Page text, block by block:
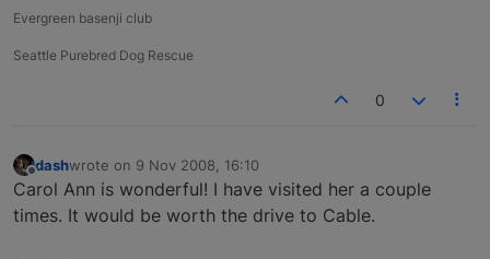
Evergreen basenji club
Seattle Purebred Dog Rescue
0
Offline
dashwrote on 9 Nov 2008, 16:10
last edited by
Carol Ann is wonderful! I have visited her a couple
times. It would be worth the drive to Cable.